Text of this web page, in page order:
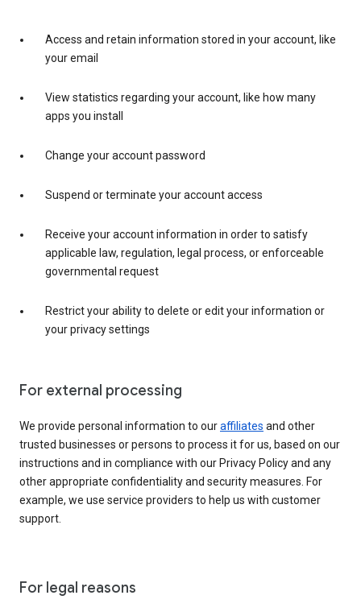
Access and retain information stored in your account, like
your email
View statistics regarding your account, like how many
apps you install
Change your account password
Suspend or terminate your account access
Receive your account information in order to satisfy
applicable law, regulation, legal process, or enforceable
governmental request
Restrict your ability to delete or edit your information or
your privacy settings
For external processing
We provide personal information to ouraffiliates and other
trusted businesses or persons to process it for us, based on our
instructions and in compliance with our Privacy Policy and any
other appropriate confidentiality and security measures. For
example, we use service providers to help us with customer
support.
For legal reasons